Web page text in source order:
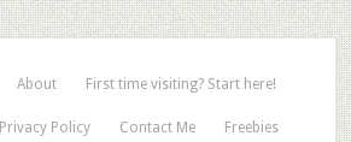
About First time visiting? Start here!
Privacy Policy Contact Me Freebies